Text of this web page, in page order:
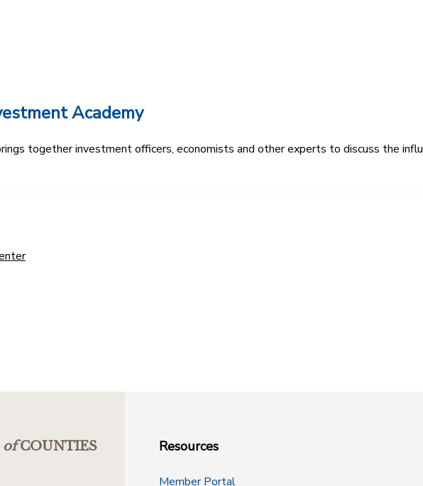
Academy
together investment officers, economists and other experts to discuss the
ofCOUNTIES
Resources
Member Portal